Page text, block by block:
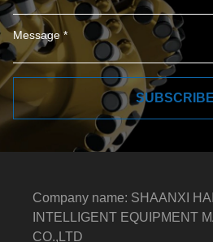
SUBSCRIBE
Company name: SHAANXI
INTELLIGENT EQUIPMENT
CO.,LTD